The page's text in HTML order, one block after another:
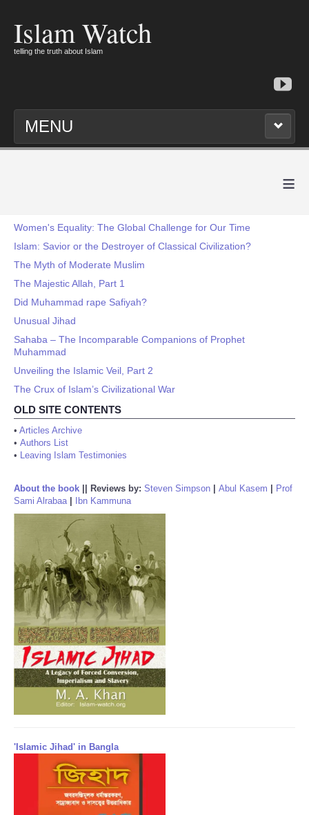
Islam Watch
telling the truth about Islam
MENU
≡
Women's Equality: The Global Challenge for Our Time
Islam: Savior or the Destroyer of Classical Civilization?
The Myth of Moderate Muslim
The Majestic Allah, Part 1
Did Muhammad rape Safiyah?
Unusual Jihad
Sahaba – The Incomparable Companions of Prophet
Muhammad
Unveiling the Islamic Veil, Part 2
The Crux of Islam’s Civilizational War
OLD SITE CONTENTS
• Articles Archive
• Authors List
• Leaving Islam Testimonies
About the book Reviews by: Steven Simpson Abul Kasem
Prof
Sami Alrabaa| Ibn Kammuna
'Islamic Jihad' in Bangla